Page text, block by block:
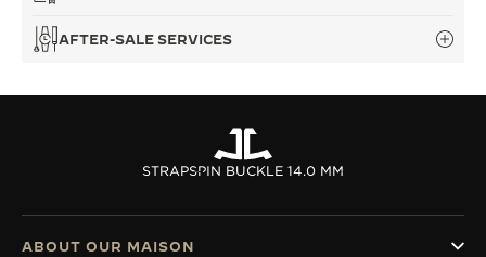
AFTER-SALE SERVICES
STRAPSPIN BUCKLE 14.0 MM
ABOUT OUR MAISON